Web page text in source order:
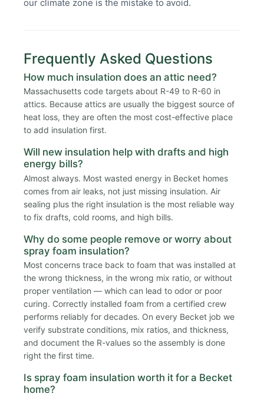
our climate zone is the mistake to avoid.
Frequently Asked Questions
How much insulation does an attic need?
Massachusetts code targets about R-49 to R-60 in
attics. Because attics are usually the biggest source of
heat loss, they are often the most cost-effective place
to add insulation first.
Will new insulation help with drafts and high
energy bills?
Almost always. Most wasted energy in Becket homes
comes from air leaks, not just missing insulation. Air
sealing plus the right insulation is the most reliable way
to fix drafts, cold rooms, and high bills.
Why do some people remove or worry about
spray foam insulation?
Most concerns trace back to foam that was installed at
the wrong thickness, in the wrong mix ratio, or without
proper ventilation — which can lead to odor or poor
curing. Correctly installed foam from a certified crew
performs reliably for decades. On every Becket job we
verify substrate conditions, mix ratios, and thickness,
and document the R-values so the assembly is done
right the first time.
Is spray foam insulation worth it for a Becket
home?